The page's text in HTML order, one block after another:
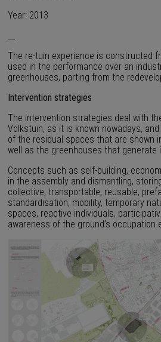
Year: 2013
The re-tuin experience is constructed
used in the performance over an
greenhouses, parting from the
Intervention strategies
The intervention strategies deal with
Volkstuin, as it is known nowadays,
of the residual spaces that are shown
well as the greenhouses that generate
Concepts such as self-building,
in the assembly and dismantling,
collective, transportable, reusable,
standardisation, mobility, temporary
spaces, reactive individuals,
awareness of the ground’s occupation